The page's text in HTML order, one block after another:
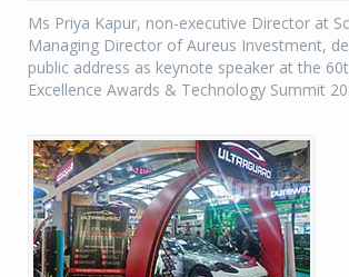
Ms Priya Kapur, non-executive Director at
Managing Director of Aureus Investment,
public address as keynote speaker at the
Excellence Awards & Technology Summit